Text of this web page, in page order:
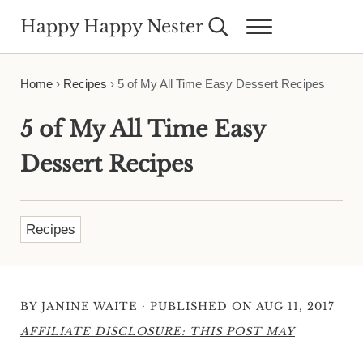
Happy Happy Nester Search...Menu
Home› Recipes › 5 of My All Time Easy Dessert Recipes
5 of My All Time Easy
Dessert Recipes
Recipes
BY JANINE WAITE · PUBLISHED ON AUG 11, 2017
AFFILIATE DISCLOSURE: THIS POST MAY